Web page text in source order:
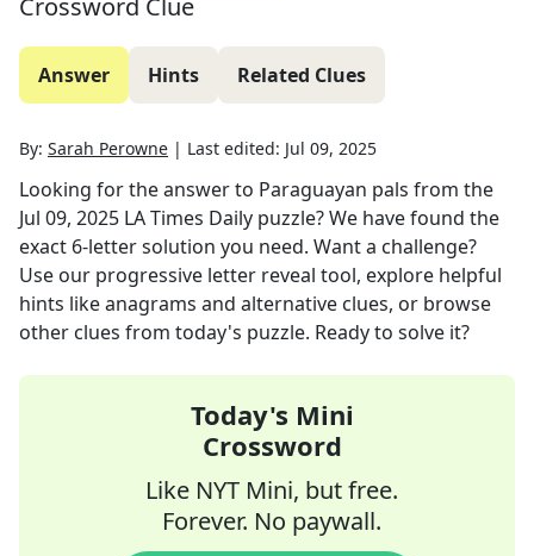
Crossword Clue
Answer Hints Related Clues
By: Sarah Perowne | Last edited: Jul 09, 2025
Looking for the answer to Paraguayan pals from the
Jul 09, 2025 LA Times Daily puzzle? We have found the
exact 6-letter solution you need. Want a challenge?
Use our progressive letter reveal tool, explore helpful
hints like anagrams and alternative clues, or browse
other clues from today's puzzle. Ready to solve it?
Today's Mini
Crossword
Like NYT Mini, but free.
Forever. No paywall.